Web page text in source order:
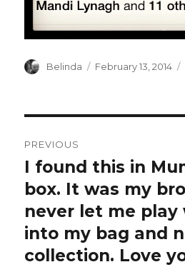
Author
Belinda
Posted
February 13, 2014
navigation
PREVIOUS
Previous
post:
I found this in
box. It was my
never let me play
into my bag and
collection. Love